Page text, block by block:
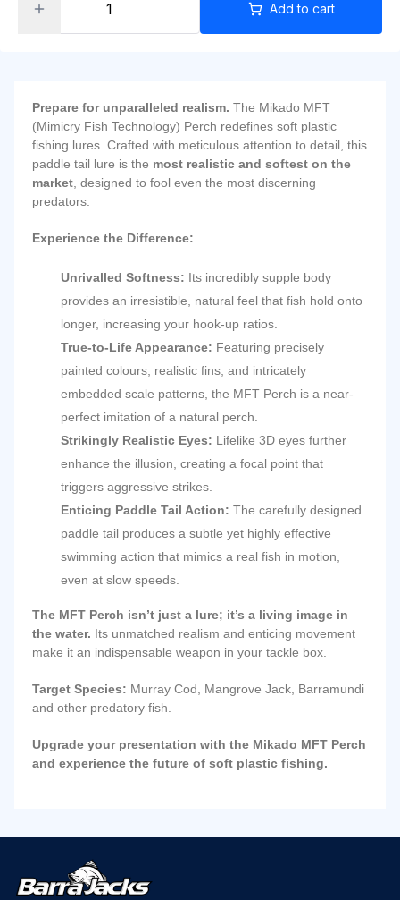
Add to cart
Prepare for unparalleled realism. The Mikado MFT
(Mimicry Fish Technology) Perch redefines soft plastic
fishing lures. Crafted with meticulous attention to detail, this
paddle tail lure is the most realistic and softest on the
market , designed to fool even the most discerning
predators.
Experience the Difference:
Unrivalled Softness: Its incredibly supple body
provides an irresistible, natural feel that fish hold onto
longer, increasing your hook-up ratios.
True-to-Life Appearance: Featuring precisely
painted colours, realistic fins, and intricately
embedded scale patterns, the MFT Perch is a near-
perfect imitation of a natural perch.
Strikingly Realistic Eyes: Lifelike 3D eyes further
enhance the illusion, creating a focal point that
triggers aggressive strikes.
Enticing Paddle Tail Action: The carefully designed
paddle tail produces a subtle yet highly effective
swimming action that mimics a real fish in motion,
even at slow speeds.
The MFT Perch isn’t just a lure; it’s a living image in
the water. Its unmatched realism and enticing movement
make it an indispensable weapon in your tackle box.
Target Species: Murray Cod, Mangrove Jack, Barramundi
and other predatory fish.
Upgrade your presentation with the Mikado MFT Perch
and experience the future of soft plastic fishing.